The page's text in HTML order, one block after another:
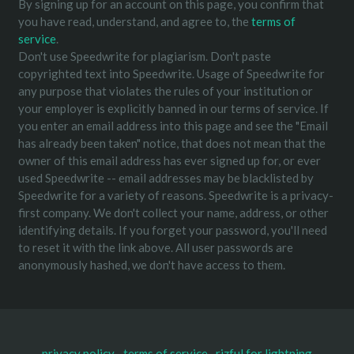
By signing up for an account on this page, you confirm that
you have read, understand, and agree to, the terms of
service.
Don't use Speedwrite for plagiarism. Don't paste
copyrighted text into Speedwrite. Usage of Speedwrite for
any purpose that violates the rules of your institution or
your employer is explicitly banned in our terms of service. If
you enter an email address into this page and see the "Email
has already been taken" notice, that does not mean that the
owner of this email address has ever signed up for, or ever
used Speedwrite -- email addresses may be blacklisted by
Speedwrite for a variety of reasons. Speedwrite is a privacy-
first company. We don't collect your name, address, or other
identifying details. If you forget your password, you'll need
to reset it with the link above. All user passwords are
anonymously hashed, we don't have access to them.